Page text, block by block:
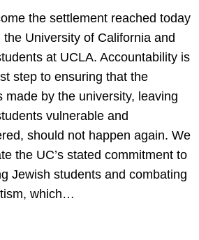
the settlement reached today
the University of California and
at UCLA. Accountability is
step to ensuring that the
made by the university, leaving
vulnerable and
should not happen again. We
the UC’s stated commitment to
Jewish students and combating
which…